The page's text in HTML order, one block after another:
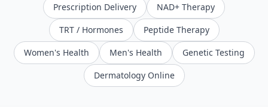
Prescription Delivery
NAD+ Therapy
TRT / Hormones
Peptide Therapy
Women's Health
Men's Health
Genetic Testing
Dermatology Online